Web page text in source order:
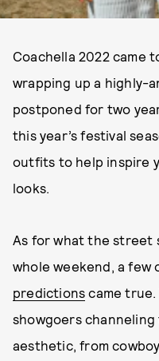
Coachella 2022 came
wrapping up a highly-
postponed for two
this year’s festival
outfits to help inspire
looks.
As for what the street
whole weekend, a few
predictions came
showgoers
aesthetic, from